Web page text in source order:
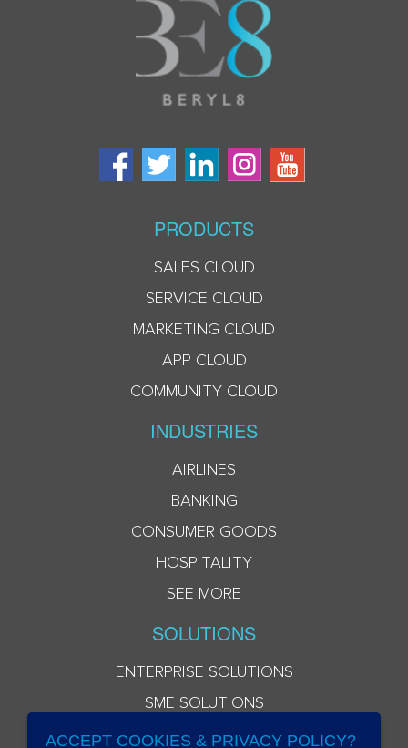
PRODUCTS
SALES CLOUD
SERVICE CLOUD
MARKETING CLOUD
APP CLOUD
COMMUNITY CLOUD
INDUSTRIES
AIRLINES
BANKING
CONSUMER GOODS
HOSPITALITY
SEE MORE
SOLUTIONS
ENTERPRISE SOLUTIONS
SME SOLUTIONS
ACCEPT COOKIES & PRIVACY POLICY?